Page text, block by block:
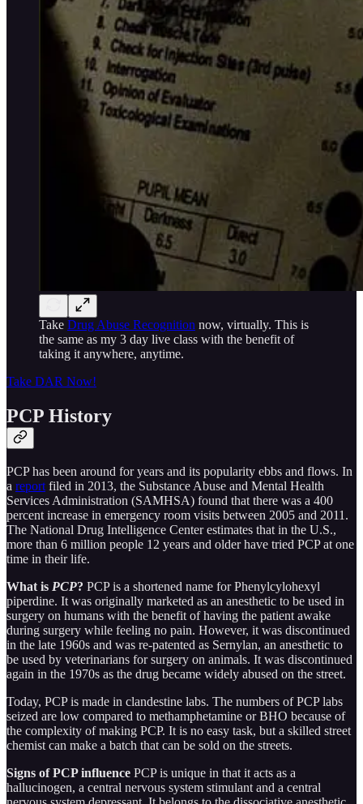
Take Drug Abuse Recognition now, virtually. This is
the same as my 3 day live class with the benefit of
taking it anywhere, anytime.
Take DAR Now!
PCP History
PCP has been around for years and its popularity ebbs and flows. In
a reportfiled in 2013, the Substance Abuse and Mental Health
Services Administration (SAMHSA) found that there was a 400
percent increase in emergency room visits between 2005 and 2011.
The National Drug Intelligence Center estimates that in the U.S.,
more than 6 million people 12 years and older have tried PCP at one
time in their life.
What is PCP? PCP is a shortened name for Phenylcylohexyl
piperdine. It was originally marketed as an anesthetic to be used in
surgery on humans with the benefit of having the patient awake
during surgery while feeling no pain. However, it was discontinued
in the late 1960s and was re-patented as Sernylan, an anesthetic to
be used by veterinarians for surgery on animals. It was discontinued
again in the 1970s as the drug became widely abused on the street.
Today, PCP is made in clandestine labs. The numbers of PCP labs
seized are low compared to methamphetamine or BHO because of
the complexity of making PCP. It is no easy task, but a skilled street
chemist can make a batch that can be sold on the streets.
Signs of PCP influence PCP is unique in that it acts as a
hallucinogen, a central nervous system stimulant and a central